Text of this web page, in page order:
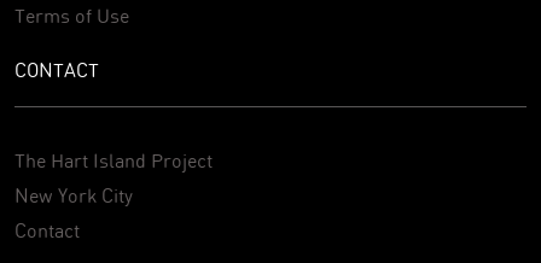
Terms of Use
CONTACT
The Hart Island Project
New York City
Contact